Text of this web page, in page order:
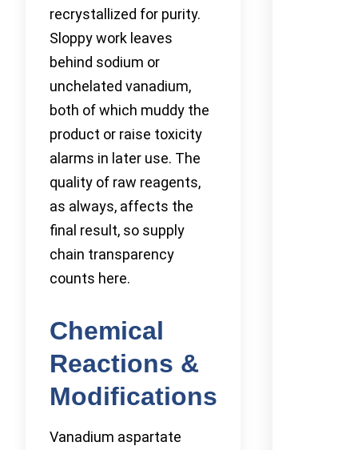
recrystallized for purity.
Sloppy work leaves
behind sodium or
unchelated vanadium,
both of which muddy the
product or raise toxicity
alarms in later use. The
quality of raw reagents,
as always, affects the
final result, so supply
chain transparency
counts here.
Chemical
Reactions &
Modifications
Vanadium aspartate